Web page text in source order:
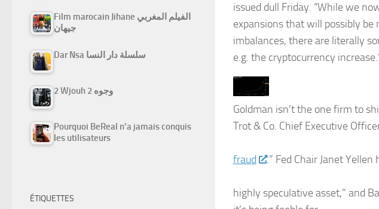
issued dull Friday. “While we
expansions that will possibly
imbalances, there are literally
e.g. the cryptocurrency
Goldman isn’t the one firm to
Trot & Co. Chief Executive
fraud .” Fed Chair Janet Yellen
highly speculative asset,” and
Film marocain Jihane الفيلم المغربي
جيهان
Dar Nsa سلسلة دار النسا
2 Wjouh 2 وجوه
Pourquoi BeReal n’a jamais conquis
les utilisateurs
ÉTIQUETTES